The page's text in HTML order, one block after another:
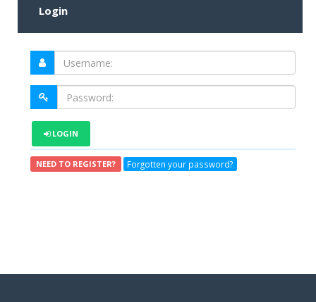
Login
LOGIN
NEED TO REGISTER? Forgotten your password?